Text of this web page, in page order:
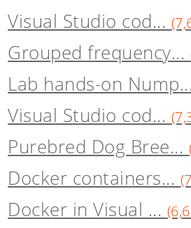
Visual Studio cod...
Grouped frequency...
Lab hands-on Nump...
Visual Studio cod...
Purebred Dog Bree...
Docker containers...
Docker in Visual ...